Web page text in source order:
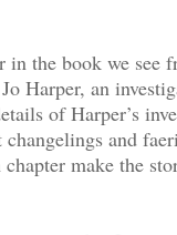
in the book we see
Harper, an
of Harper’s
and
make the